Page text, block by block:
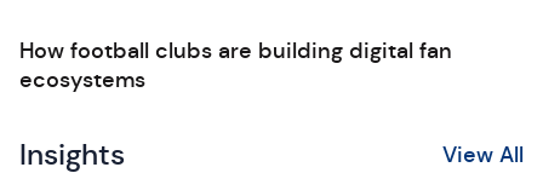
How football clubs are building digital fan
ecosystems
Insights View All